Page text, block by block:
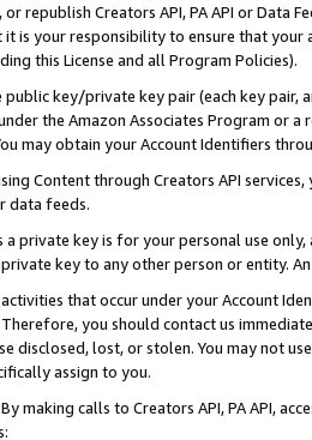
republish Creators API, PA API or Data
is your responsibility to ensure that your
this License and all Program Policies).
public key/private key pair (each key pair,
the Amazon Associates Program or
may obtain your Account Identifiers
Content through Creators API
data feeds.
private key is for your personal use
key to any other person or entity.
that occur under your Account
you should contact us
disclosed, lost, or stolen. You may not
assign to you.
By making calls to Creators API, PA API,